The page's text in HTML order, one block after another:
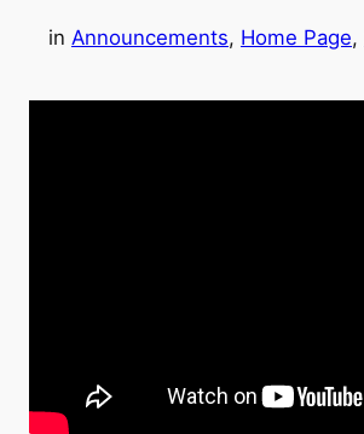
in Announcements, Home Page,